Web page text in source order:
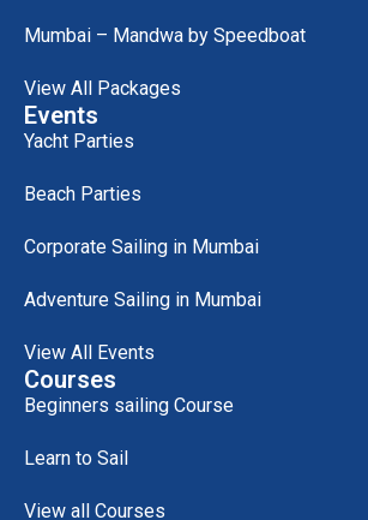
Mumbai – Mandwa by Speedboat
View All Packages
Events
Yacht Parties
Beach Parties
Corporate Sailing in Mumbai
Adventure Sailing in Mumbai
View All Events
Courses
Beginners sailing Course
Learn to Sail
View all Courses